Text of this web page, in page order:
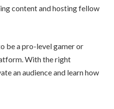
content and hosting fellow
be a pro-level gamer or
With the right
an audience and learn how